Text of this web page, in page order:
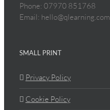
Phone: 07970 851768
Email: hello@qlearning.com
SMALL PRINT
Privacy Policy
Cookie Policy